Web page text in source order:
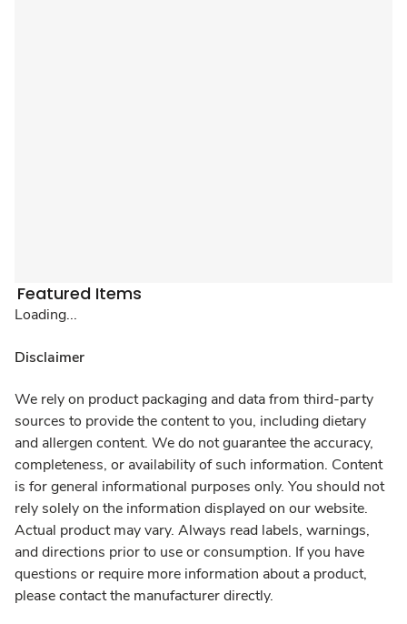
Featured Items
Loading...
Disclaimer
We rely on product packaging and data from third-party
sources to provide the content to you, including dietary
and allergen content. We do not guarantee the accuracy,
completeness, or availability of such information. Content
is for general informational purposes only. You should not
rely solely on the information displayed on our website.
Actual product may vary. Always read labels, warnings,
and directions prior to use or consumption. If you have
questions or require more information about a product,
please contact the manufacturer directly.